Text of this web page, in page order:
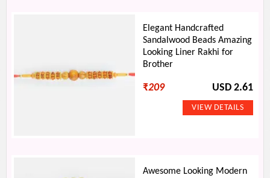
Elegant Handcrafted
Sandalwood Beads Amazing
Looking Liner Rakhi for
Brother
₹209 USD 2.61
Awesome Looking Modern